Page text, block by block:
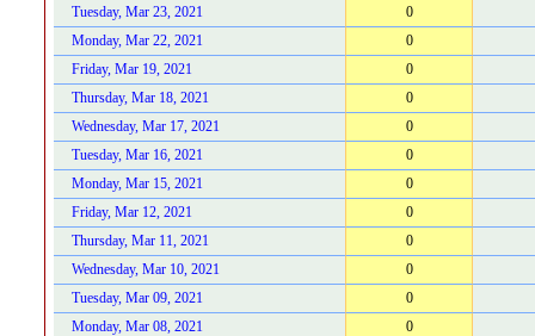
Tuesday, Mar 23, 2021
0
Monday, Mar 22, 2021
0
Friday, Mar 19, 2021
0
Thursday, Mar 18, 2021
0
Wednesday, Mar 17, 2021
0
Tuesday, Mar 16, 2021
0
Monday, Mar 15, 2021
0
Friday, Mar 12, 2021
0
Thursday, Mar 11, 2021
0
Wednesday, Mar 10, 2021
0
Tuesday, Mar 09, 2021
0
Monday, Mar 08, 2021
0